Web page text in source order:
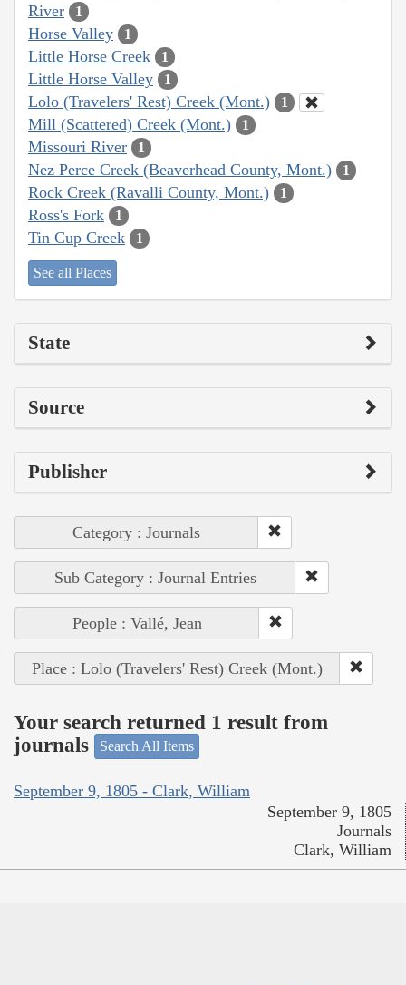
River
1
Horse Valley 1
Little Horse Creek 1
Little Horse Valley 1
Lolo (Travelers' Rest) Creek (Mont.) 1
Mill (Scattered) Creek (Mont.) 1
Missouri River 1
Nez Perce Creek (Beaverhead County, Mont.) 1
Rock Creek (Ravalli County, Mont.) 1
Ross's Fork 1
Tin Cup Creek 1
See all Places
State
Source
Publisher
Category : Journals
Sub Category : Journal Entries
People : Vallé, Jean
Place : Lolo (Travelers' Rest) Creek (Mont.)
Your search returned 1 result from
journals
Search All Items
September 9, 1805 - Clark, William
September 9, 1805
Journals
Clark, William